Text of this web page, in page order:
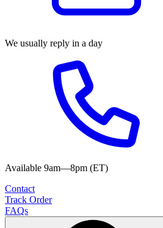
We usually reply in a day
Available 9am—8pm (ET)
Contact
Track Order
FAQs